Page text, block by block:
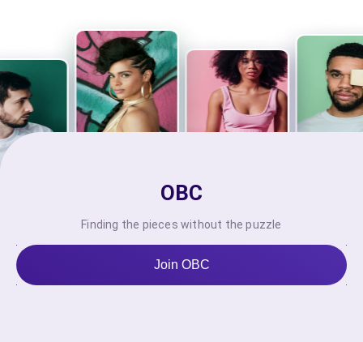
OBC
Finding the pieces without the puzzle
Join OBC